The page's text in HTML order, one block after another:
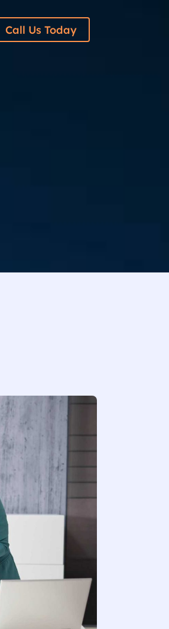
Call Us Today